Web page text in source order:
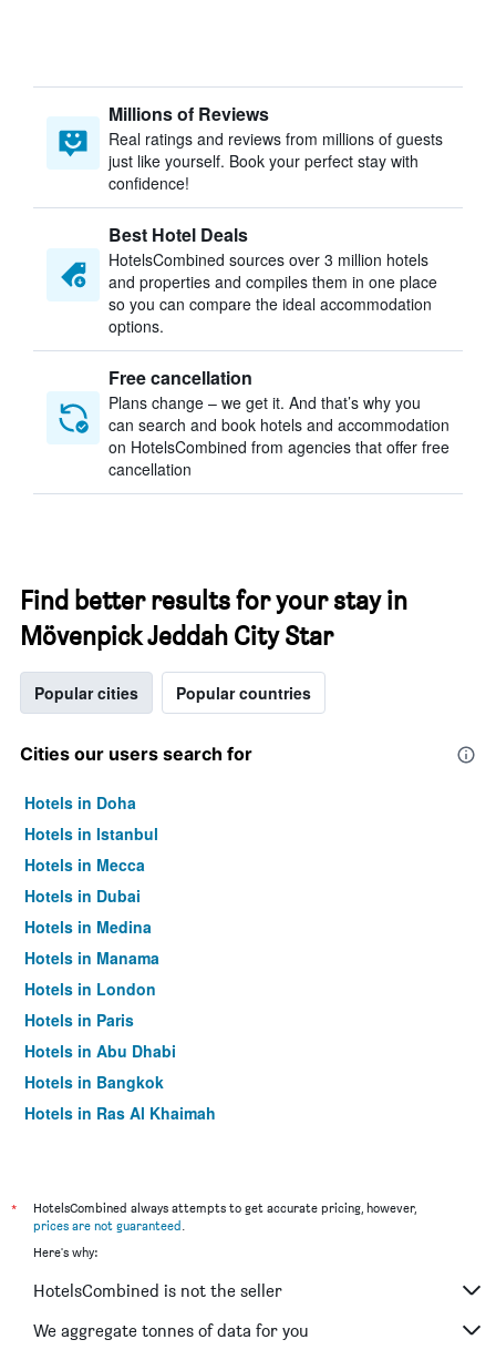
Millions of Reviews
Real ratings and reviews from millions of guests
just like yourself. Book your perfect stay with
confidence!
Best Hotel Deals
HotelsCombined sources over 3 million hotels
and properties and compiles them in one place
so you can compare the ideal accommodation
options.
Free cancellation
Plans change – we get it. And that’s why you
can search and book hotels and accommodation
on HotelsCombined from agencies that offer free
cancellation
Find better results for your stay in
Mövenpick Jeddah City Star
Popular cities Popular countries
Cities our users search for
Hotels in Doha
Hotels in Istanbul
Hotels in Mecca
Hotels in Dubai
Hotels in Medina
Hotels in Manama
Hotels in London
Hotels in Paris
Hotels in Abu Dhabi
Hotels in Bangkok
Hotels in Ras Al Khaimah
*
HotelsCombined always attempts to get accurate pricing, however,
prices are not guaranteed.
Here's why:
HotelsCombined is not the seller
We aggregate tonnes of data for you